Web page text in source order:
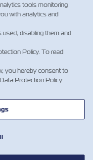
tools monitoring
with analytics and
disabling them and
Policy. To read
you hereby consent to
Protection Policy